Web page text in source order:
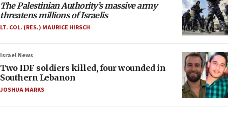
The Palestinian Authority’s massive army
threatens millions of Israelis
LT. COL. (RES.) MAURICE HIRSCH
Israel News
Two IDF soldiers killed, four wounded in
Southern Lebanon
JOSHUA MARKS